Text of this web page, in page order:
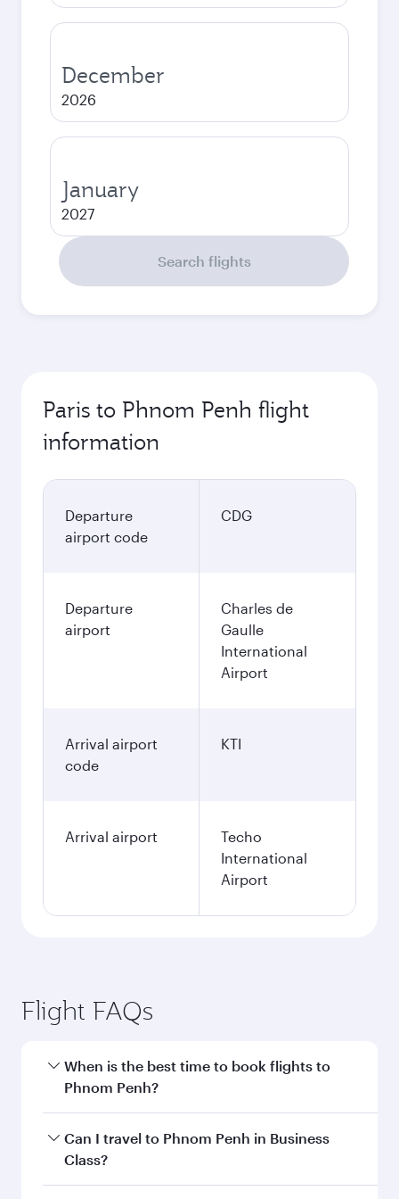
December
2026
January
2027
Search flights
Paris to Phnom Penh flight
information
Departure
airport code
CDG
Departure
airport
Charles de
Gaulle
International
Airport
Arrival airport
code
KTI
Arrival airport
Techo
International
Airport
Flight FAQs
When is the best time to book flights to
Phnom Penh?
Book your flight to Phnom Penh early to enjoy
the best fares on your preferred travel dates.
Can I travel to Phnom Penh in Business
Class?